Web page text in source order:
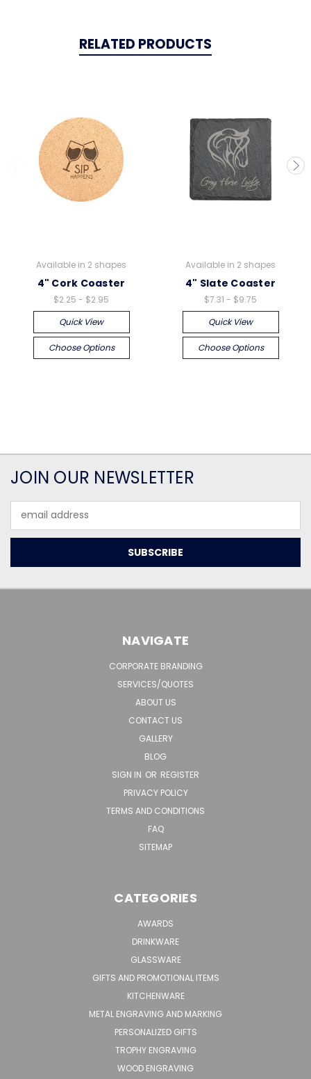
RELATED PRODUCTS
Available in 2 shapes
4" Cork Coaster
$2.25 - $2.95
Quick View
Choose Options
Available in 2 shapes
4" Slate Coaster
$7.31 - $9.75
Quick View
Choose Options
JOIN OUR NEWSLETTER
Address
NAVIGATE
CORPORATE BRANDING
SERVICES/QUOTES
ABOUT US
CONTACT US
GALLERY
BLOG
SIGN IN OR REGISTER
PRIVACY POLICY
TERMS AND CONDITIONS
FAQ
SITEMAP
CATEGORIES
AWARDS
DRINKWARE
GLASSWARE
GIFTS AND PROMOTIONAL ITEMS
KITCHENWARE
METAL ENGRAVING AND MARKING
PERSONALIZED GIFTS
TROPHY ENGRAVING
WOOD ENGRAVING